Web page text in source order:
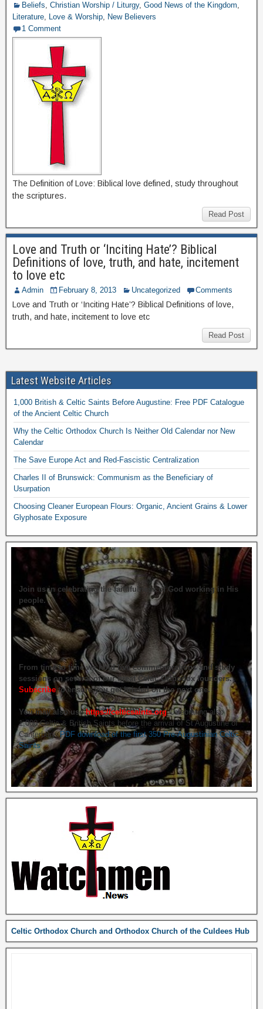
Beliefs, Christian Worship / Liturgy, Good News of the Kingdom,
Literature, Love & Worship, New Believers
1 Comment
The Definition of Love: Biblical love defined, study throughout
the scriptures.
Read Post
Love and Truth or ‘Inciting Hate’? Biblical
Definitions of love, truth, and hate, incitement
to love etc
Admin February 8, 2013 Uncategorized Comments
Love and Truth or ‘Inciting Hate’? Biblical Definitions of love,
truth, and hate, incitement to love etc
Read Post
Latest Website Articles
1,000 British & Celtic Saints Before Augustine: Free PDF Catalogue
of the Ancient Celtic Church
Why the Celtic Orthodox Church Is Neither Old Calendar nor New
Calendar
The Save Europe Act and Red-Fascistic Centralization
Charles II of Brunswick: Communism as the Beneficiary of
Usurpation
Choosing Cleaner European Flours: Organic, Ancient Grains & Lower
Glyphosate Exposure
Join us in celebrating the faithfulness of God working in His
people.
From time to time we hold live commemorations and study
sessions on several of our great Celtic Orthodox founders.
Subscribeto ensure you get briefed on the next one.
You may also usehttps://celticsaints.org Celebrating also
1,000 Celtic & British Saints before the arrival of St Augustine of
Canterbury.PDF download of the first 350 Pre-Augustinian Celtic
Saints
Celtic Orthodox Church and Orthodox Church of the Culdees Hub